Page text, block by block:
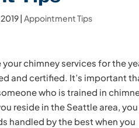
|Appointment Tips
chimney services for the
and certified. It’s important
who is trained in
reside in the Seattle area,
handled by the best when you